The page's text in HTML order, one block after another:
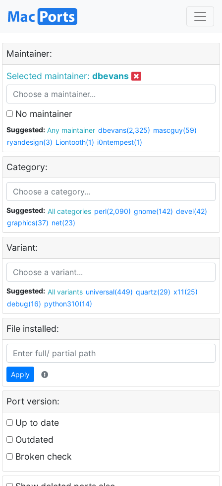
Maintainer:
Selected maintainer: dbevans
No maintainer
Suggested: Any maintainer dbevans(2,325) mascguy(59)
ryandesign(3) Liontooth(1) i0ntempest(1)
Category:
Suggested: All categories perl(2,090) gnome(142) devel(42)
graphics(37) net(23)
Variant:
Suggested: All variants universal(449) quartz(29) x11(25)
debug(16) python310(14)
File installed:
Apply
Port version:
Up to date
Outdated
Broken check